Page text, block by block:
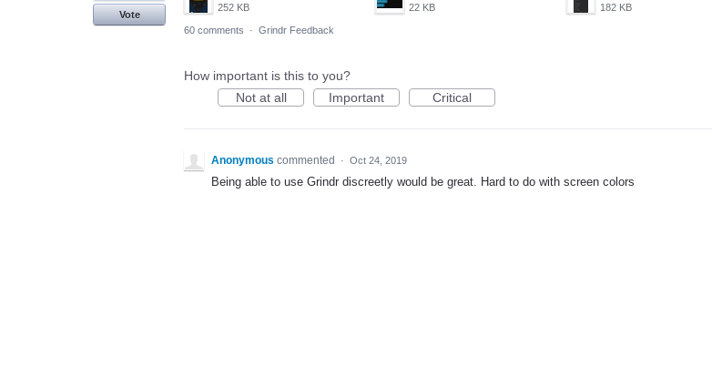
252 KB 22 KB 182 KB
Vote
60 comments
· Grindr Feedback
How important is this to you?
Not at all
Important Critical
Anonymous commented · Oct 24, 2019
Being able to use Grindr discreetly would be great. Hard to do with screen colors